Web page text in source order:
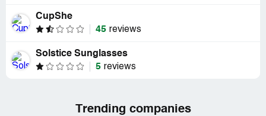
CupShe
45 reviews
Solstice Sunglasses
5 reviews
Trending companies